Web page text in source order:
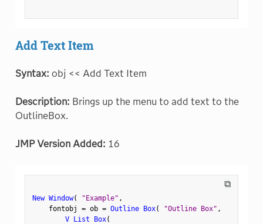
Add Text Item
Syntax: obj << Add Text Item
Description: Brings up the menu to add text to the
OutlineBox.
JMP Version Added: 16
⧉
New Window( "Example" ,
    fontobj
= ob = Outline Box( "Outline Box" ,
V List Box(